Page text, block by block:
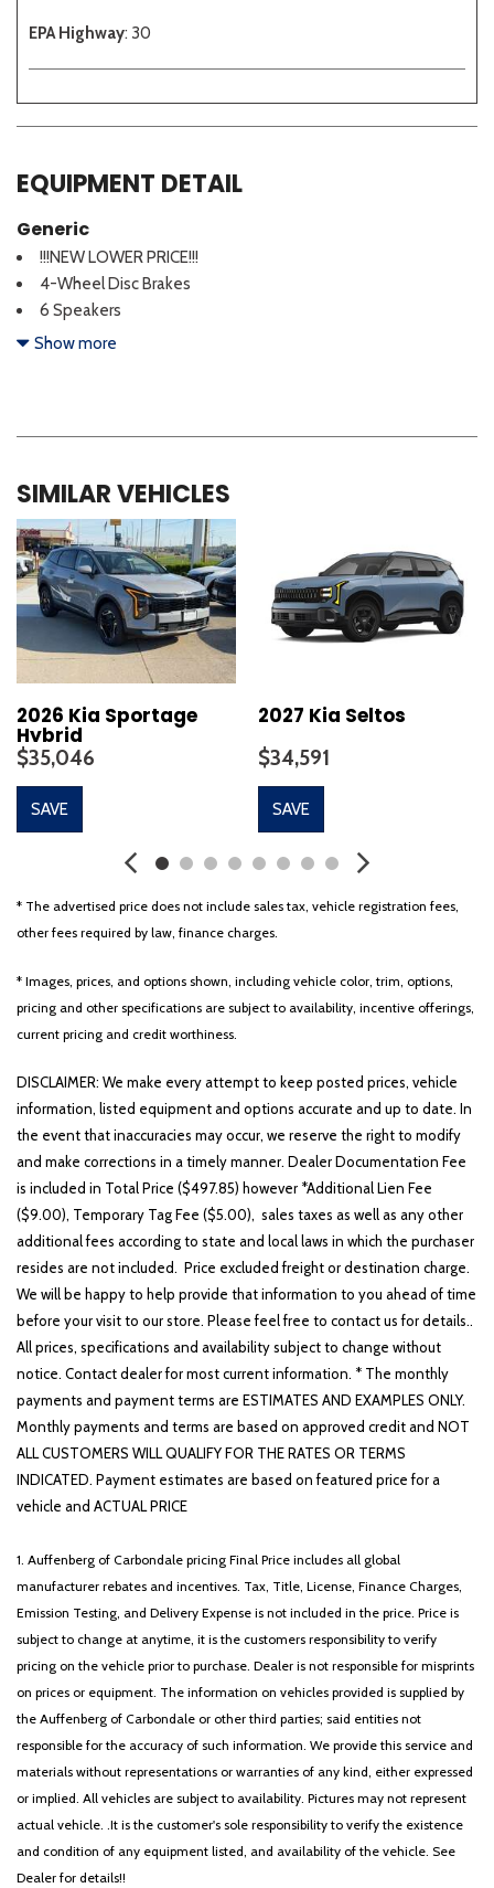
EPA Highway: 30
EQUIPMENT DETAIL
Generic
!!!NEW LOWER PRICE!!!
4-Wheel Disc Brakes
6 Speakers
ABS brakes
Auto Dimming Mirror with HomeLink
Automatic temperature control
Brake assist
Bumpers: body-color
Delay-off headlights
Driver door bin
Driver vanity mirror
Dual front impact airbags
Dual front side impact airbags
Electronic Stability Control
Emergency communication system: Kia Connect (includes 1
year free trial)
Four wheel independent suspension
Front anti-roll bar
Front Center Armrest
Fully automatic headlights
Garage door transmitter
Heated door mirrors
Heated Front Bucket Seats
Heated front seats
Leather steering wheel
Low tire pressure warning
Occupant sensing airbag
Outside temperature display
Overhead airbag
Overhead console
Panic alarm
Passenger door bin
Passenger vanity mirror
Power door mirrors
Power driver seat
Power steering
Power windows
Radio: AM/FM/HD Audio System
Rain sensing wipers
Rear anti-roll bar
Rear side impact airbag
Rear window defroster
Rear window wiper
Remote keyless entry
Security system
Speed control
Speed-sensing steering
Split folding rear seat
Spoiler
Steering wheel mounted audio controls
Syntex Premium Leatherette Seat Trim
Tachometer
Telescoping steering wheel
Show more
SIMILAR VEHICLES
2026 Kia Sportage
Hybrid
$35,046
SAVE
2027 Kia Seltos
$34,591
SAVE
* The advertised price does not include sales tax, vehicle registration fees,
other fees required by law, finance charges.
* Images, prices, and options shown, including vehicle color, trim, options,
pricing and other specifications are subject to availability, incentive offerings,
current pricing and credit worthiness.
DISCLAIMER: We make every attempt to keep posted prices, vehicle
information, listed equipment and options accurate and up to date. In
the event that inaccuracies may occur, we reserve the right to modify
and make corrections in a timely manner. Dealer Documentation Fee
is included in Total Price ($497.85) however *Additional Lien Fee
($9.00), Temporary Tag Fee ($5.00), sales taxes as well as any other
additional fees according to state and local laws in which the purchaser
resides are not included. Price excluded freight or destination charge.
We will be happy to help provide that information to you ahead of time
before your visit to our store. Please feel free to contact us for details..
All prices, specifications and availability subject to change without
notice. Contact dealer for most current information. * The monthly
payments and payment terms are ESTIMATES AND EXAMPLES ONLY.
Monthly payments and terms are based on approved credit and NOT
ALL CUSTOMERS WILL QUALIFY FOR THE RATES OR TERMS
INDICATED. Payment estimates are based on featured price for a
vehicle and ACTUAL PRICE
1. Auffenberg of Carbondale pricing Final Price includes all global
manufacturer rebates and incentives. Tax, Title, License, Finance Charges,
Emission Testing, and Delivery Expense is not included in the price. Price is
subject to change at anytime, it is the customers responsibility to verify
pricing on the vehicle prior to purchase. Dealer is not responsible for misprints
on prices or equipment. The information on vehicles provided is supplied by
the Auffenberg of Carbondale or other third parties; said entities not
responsible for the accuracy of such information. We provide this service and
materials without representations or warranties of any kind, either expressed
or implied. All vehicles are subject to availability. Pictures may not represent
actual vehicle. .It is the customer's sole responsibility to verify the existence
and condition of any equipment listed, and availability of the vehicle. See
Dealer for details!!